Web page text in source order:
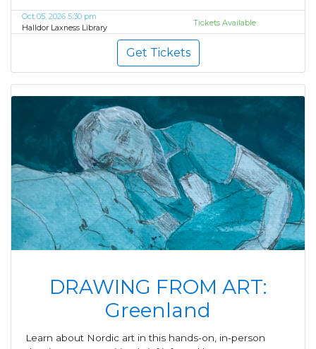
Oct 05, 2026 5:30 pm
Halldor Laxness Library
Tickets Available
Get Tickets
DRAWING FROM ART:
Greenland
Learn about Nordic art in this hands-on, in-person